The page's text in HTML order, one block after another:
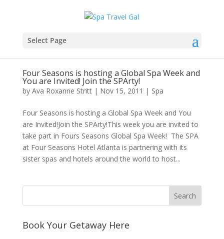
Select Page
Four Seasons is hosting a Global Spa Week and
You are Invited! Join the SPArty!
by Ava Roxanne Stritt| Nov 15, 2011 | Spa
Four Seasons is hosting a Global Spa Week and You
are Invited!Join the SPArty!This week you are invited to
take part in Fours Seasons Global Spa Week! The SPA
at Four Seasons Hotel Atlanta is partnering with its
sister spas and hotels around the world to host...
Book Your Getaway Here